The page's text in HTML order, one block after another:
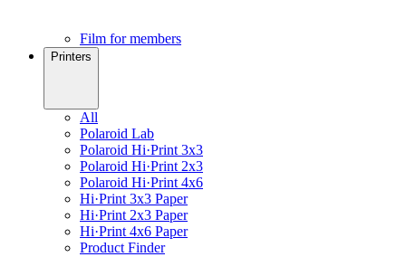
Film for members
Printers
All
Polaroid Lab
Polaroid Hi·Print 3x3
Polaroid Hi·Print 2x3
Polaroid Hi·Print 4x6
Hi·Print 3x3 Paper
Hi·Print 2x3 Paper
Hi·Print 4x6 Paper
Product Finder